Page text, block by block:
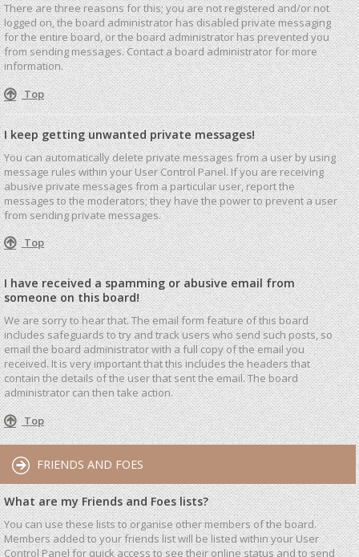
There are three reasons for this; you are not registered and/or not
logged on, the board administrator has disabled private messaging
for the entire board, or the board administrator has prevented you
from sending messages. Contact a board administrator for more
information.
Top
I keep getting unwanted private messages!
You can automatically delete private messages from a user by using
message rules within your User Control Panel. If you are receiving
abusive private messages from a particular user, report the
messages to the moderators; they have the power to prevent a user
from sending private messages.
Top
I have received a spamming or abusive email from
someone on this board!
We are sorry to hear that. The email form feature of this board
includes safeguards to try and track users who send such posts, so
email the board administrator with a full copy of the email you
received. It is very important that this includes the headers that
contain the details of the user that sent the email. The board
administrator can then take action.
Top
FRIENDS AND FOES
What are my Friends and Foes lists?
You can use these lists to organise other members of the board.
Members added to your friends list will be listed within your User
Control Panel for quick access to see their online status and to send